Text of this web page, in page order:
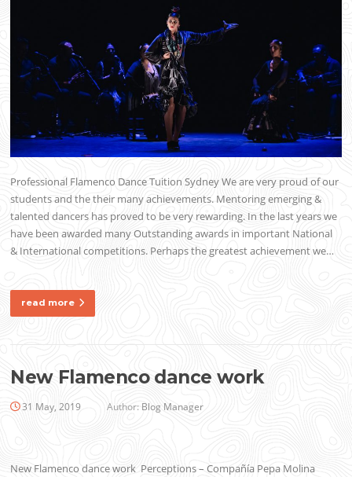
Professional Flamenco Dance Tuition Sydney We are very proud of our
students and the their many achievements. Mentoring emerging &
talented dancers has proved to be very rewarding. In the last years we
have been awarded many Outstanding awards in important National
& International competitions. Perhaps the greatest achievement we…
read more
New Flamenco dance work
31 May, 2019 Author: Blog Manager
New Flamenco dance work Perceptions – Compañía Pepa Molina